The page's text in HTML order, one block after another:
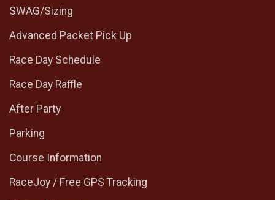
SWAG/Sizing
Advanced Packet Pick Up
Race Day Schedule
Race Day Raffle
After Party
Parking
Course Information
RaceJoy / Free GPS Tracking